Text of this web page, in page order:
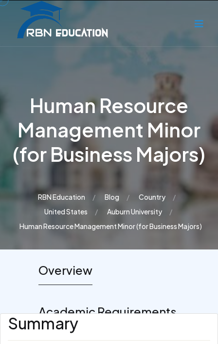
Human Resource
Management Minor
(for Business Majors)
RBN Education Blog
Country
United States
Auburn University
Human Resource Management Minor (for Business Majors)
Overview
Academic Requirements
Summary